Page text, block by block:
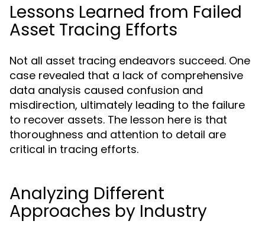
Lessons Learned from Failed
Asset Tracing Efforts
Not all asset tracing endeavors succeed. One
case revealed that a lack of comprehensive
data analysis caused confusion and
misdirection, ultimately leading to the failure
to recover assets. The lesson here is that
thoroughness and attention to detail are
critical in tracing efforts.
Analyzing Different
Approaches by Industry